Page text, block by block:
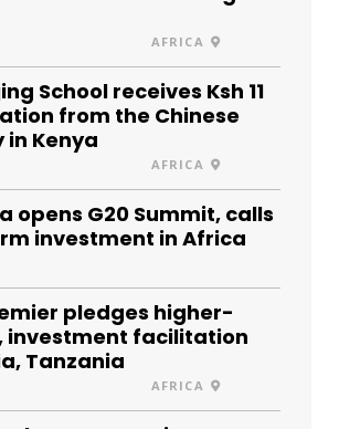
AFRICA
School receives Ksh 11
from the Chinese
Kenya
AFRICA
opens G20 Summit, calls
investment in Africa
pledges higher-
investment facilitation
Tanzania
AFRICA